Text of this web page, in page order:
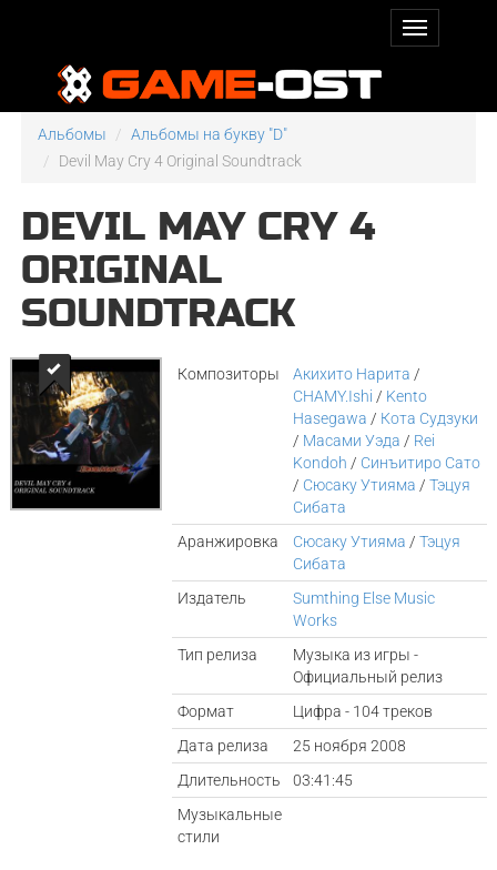
Альбомы
Альбомы на букву "D"
Devil May Cry 4 Original Soundtrack
DEVIL MAY CRY 4
ORIGINAL
SOUNDTRACK
Композиторы Акихито Нарита /
CHAMY.Ishi / Kento
Hasegawa / Кота Судзуки
/ Масами Уэда / Rei
Kondoh / Синъитиро Сато
/ Сюсаку Утияма /Тэцуя
Сибата
Аранжировка
Сюсаку Утияма /Тэцуя
Сибата
Издатель
Sumthing Else Music
Works
Тип релиза
Музыка из игры -
Официальный релиз
Формат
Цифра - 104 треков
Дата релиза
25 ноября 2008
Длительность
03:41:45
Музыкальные
стили